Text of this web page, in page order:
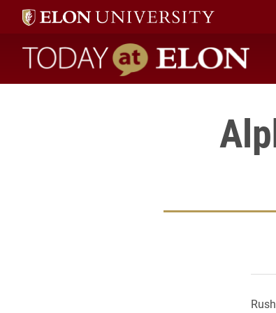
Today at Elon home